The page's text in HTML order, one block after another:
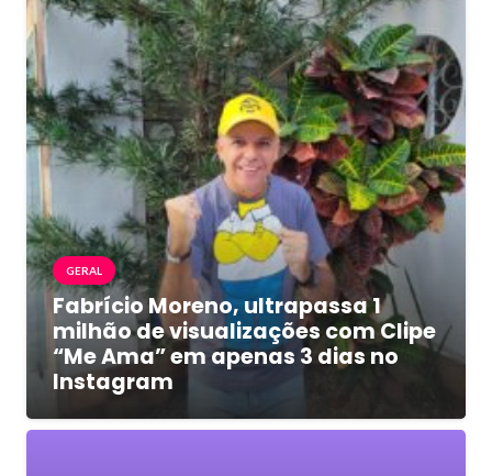
GERAL
Fabrício Moreno, ultrapassa 1
milhão de visualizações com Clipe
“Me Ama” em apenas 3 dias no
Instagram